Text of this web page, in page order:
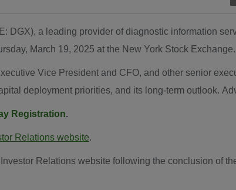
DGX), a leading provider of diagnostic information
March 19, 2025 at the New York Stock Exchange.
Vice President and CFO, and other senior
deployment priorities, and its long-term outlook.
Registration.
Relations website.
Relations website following the conclusion of